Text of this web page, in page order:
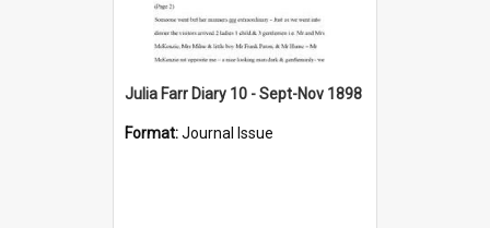
Julia Farr Diary 10 - Sept-Nov 1898
Format:Journal Issue